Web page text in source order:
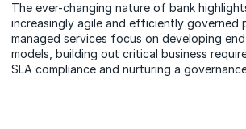
The ever-changing nature of bank
increasingly agile and efficiently governed
managed services focus on developing
models, building out critical business
SLA compliance and nurturing a